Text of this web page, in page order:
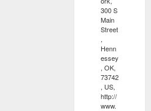
300 S
Main
Street
,
Henn
essey
, OK,
73742
, US,
http://
www.